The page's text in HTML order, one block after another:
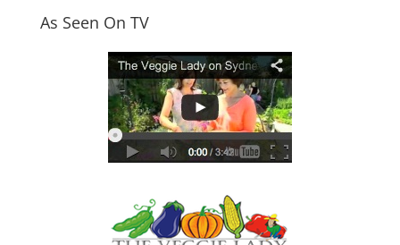
As Seen On TV